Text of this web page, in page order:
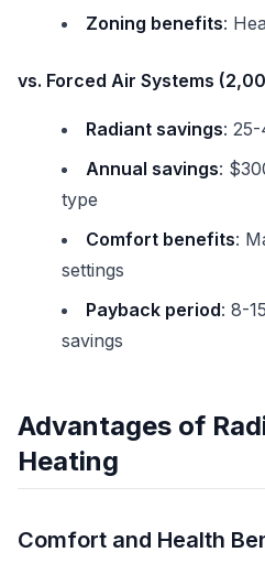
Zoning benefits:
vs. Forced Air Systems
Radiant savings:
Annual savings:
type
Comfort benefits:
settings
Payback period: 8-
savings
Advantages of
Heating
Comfort and Health